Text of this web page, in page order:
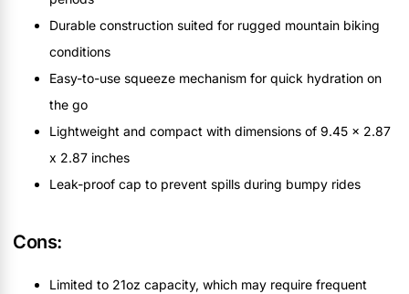
Durable construction suited for rugged mountain biking
conditions
Easy-to-use squeeze mechanism for quick hydration on
the go
Lightweight and compact with dimensions of 9.45 x 2.87
x 2.87 inches
Leak-proof cap to prevent spills during bumpy rides
Cons:
Limited to 21oz capacity, which may require frequent